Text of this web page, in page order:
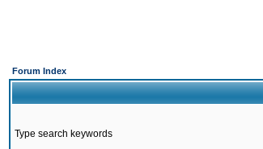
Forum Index
Type search keywords